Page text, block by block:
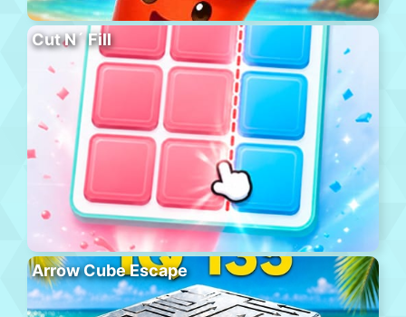
Cut N´ Fill
Arrow Cube Escape